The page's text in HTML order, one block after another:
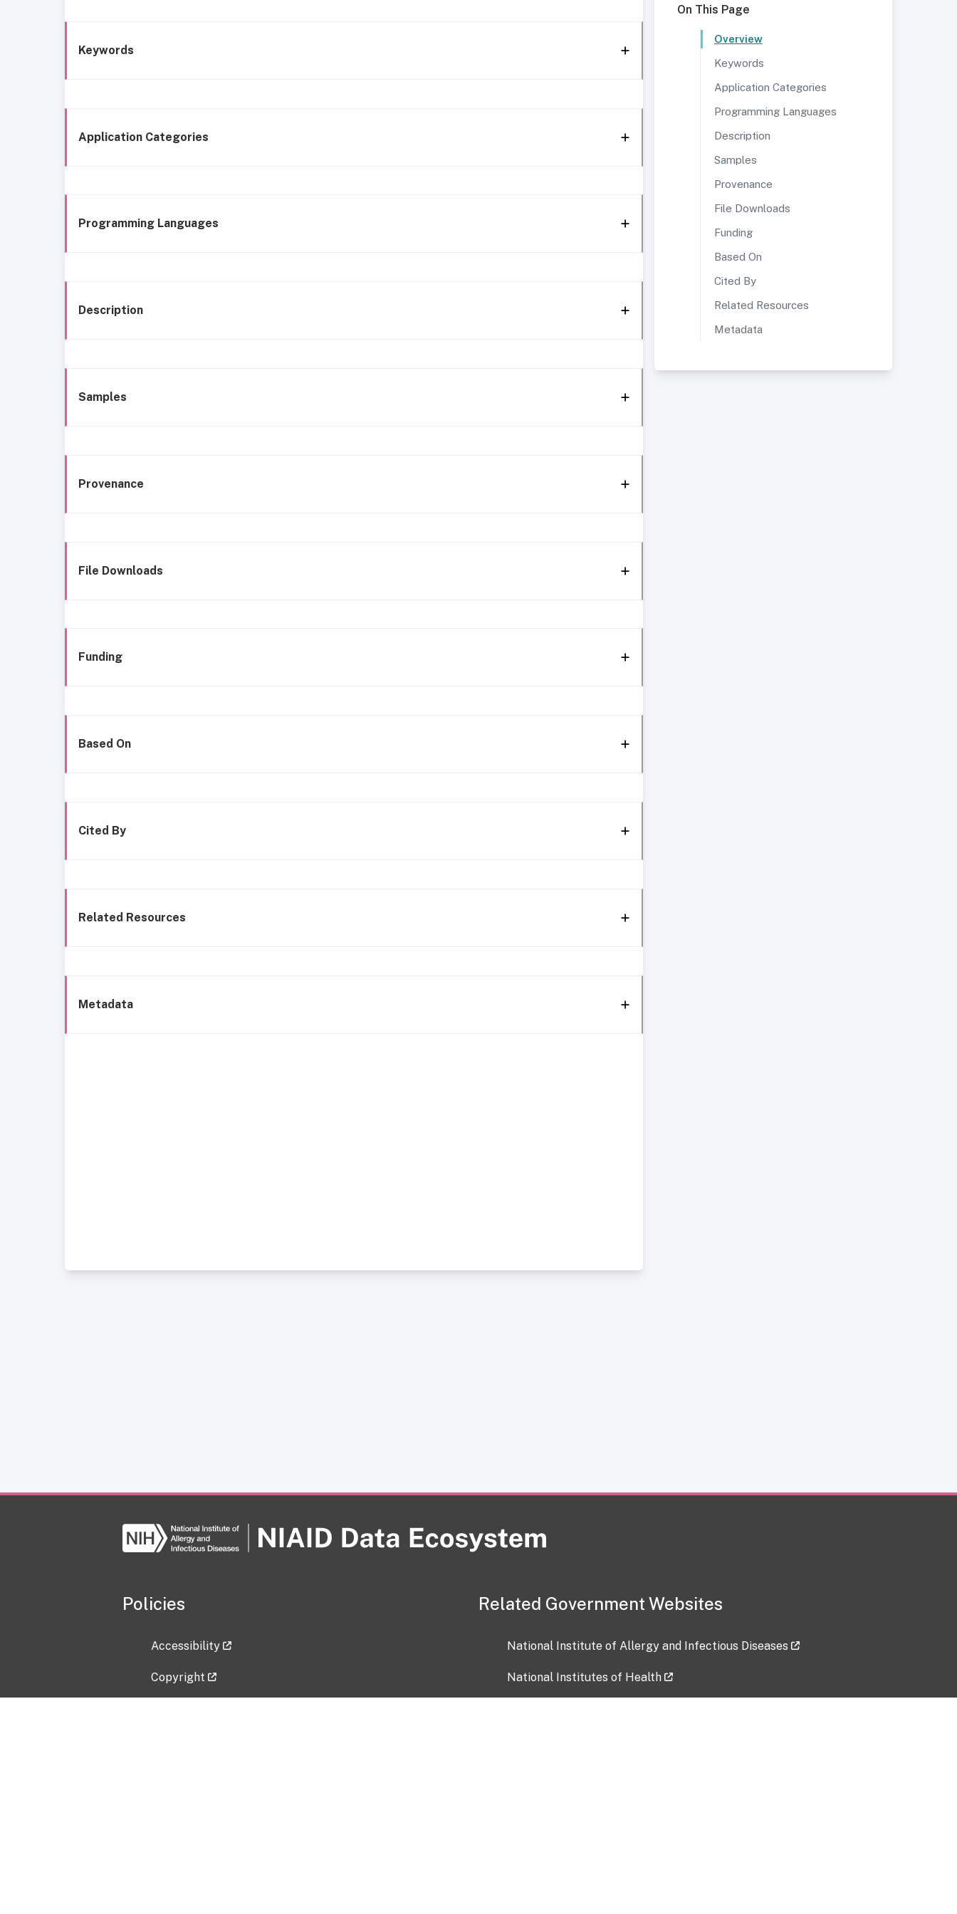
Keywords
Application Categories
Programming Languages
Description
Samples
Provenance
File Downloads
Funding
Based On
Cited By
Related Resources
Metadata
On This Page
Overview
Keywords
Application Categories
Programming Languages
Description
Samples
Provenance
File Downloads
Funding
Based On
Cited By
Related Resources
Metadata
Policies
Accessibility
Copyright
Related Government Websites
National Institute of Allergy and Infectious Diseases
National Institutes of Health